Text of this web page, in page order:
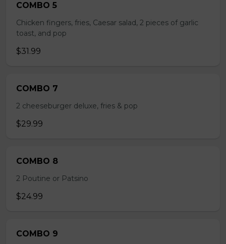
COMBO 5
Chicken fingers, fries, Caesar salad, 2 pieces of garlic
toast, and pop
$31.99
COMBO 7
2 cheeseburger deluxe, fries & pop
$29.99
COMBO 8
2 Poutine or Patsino
$24.99
COMBO 9